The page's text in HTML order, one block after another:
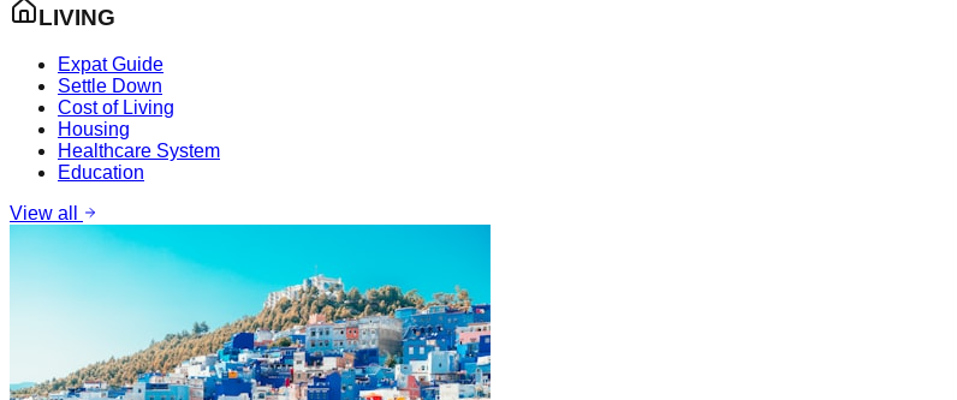
LIVING
Expat Guide
Settle Down
Cost of Living
Housing
Healthcare System
Education
View all